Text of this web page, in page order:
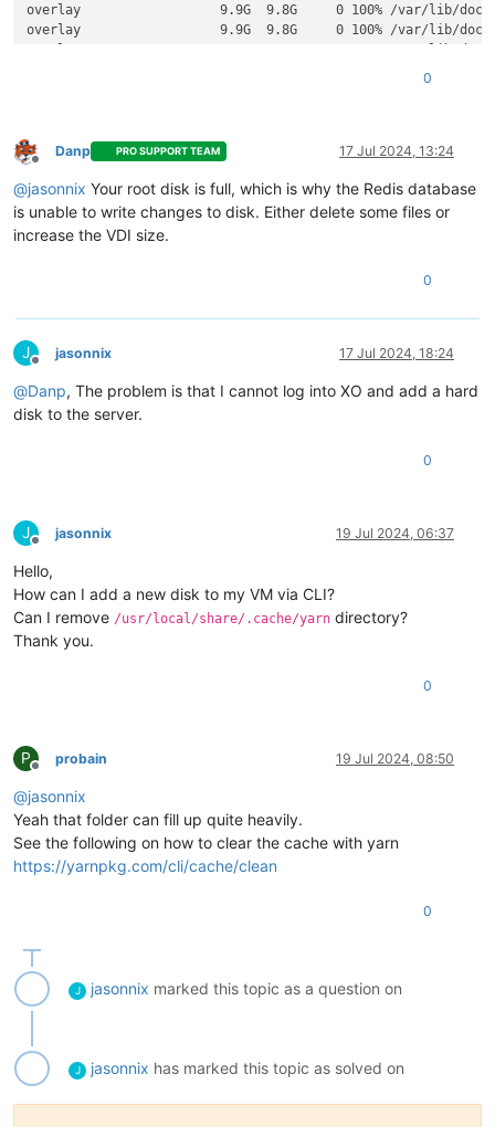
overlay                  9.9G  9.8G     0 100% /var/lib/docker/
overlay                  9.9G  9.8G     0 100% /var/lib/docker/
overlay                  9.9G  9.8G     0 100% /var/lib/docker/
0
Offline
Danp PRO SUPPORT TEAM 17 Jul 2024, 13:24
@jasonnix Your root disk is full, which is why the Redis database
is unable to write changes to disk. Either delete some files or
increase the VDI size.
0
J
Offline
jasonnix 17 Jul 2024, 18:24
@Danp, The problem is that I cannot log into XO and add a hard
disk to the server.
0
J
Offline
jasonnix 19 Jul 2024, 06:37
Hello,
How can I add a new disk to my VM via CLI?
Can I remove /usr/local/share/.cache/yarn directory?
Thank you.
0
P
Offline
probain 19 Jul 2024, 08:50
@jasonnix
Yeah that folder can fill up quite heavily.
See the following on how to clear the cache with yarn
https://yarnpkg.com/cli/cache/clean
0
J jasonnix marked this topic as a question on
J jasonnix has marked this topic as solved on